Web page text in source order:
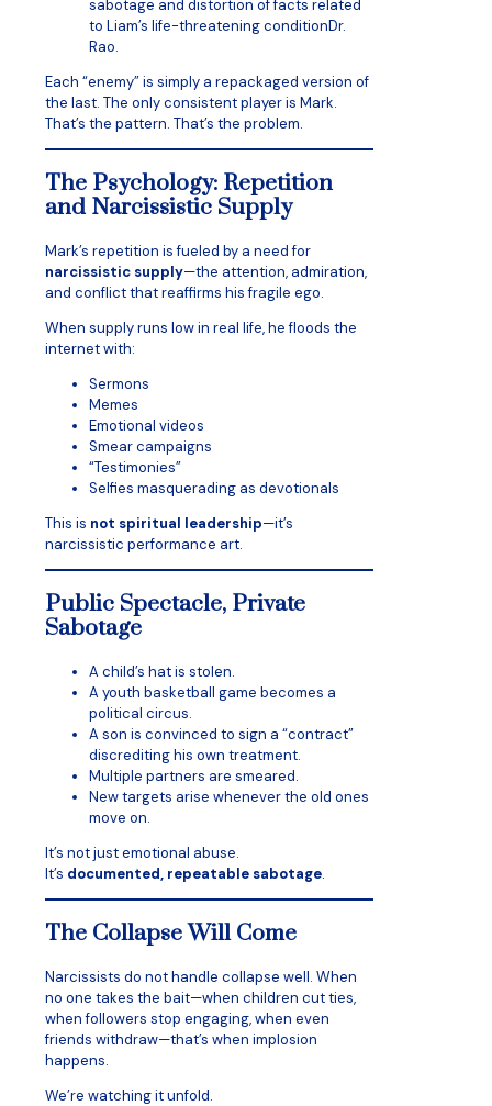
sabotage and distortion of facts related
to Liam’s life-threatening conditionDr.
Rao.
Each “enemy” is simply a repackaged version of
the last. The only consistent player is Mark.
That’s the pattern. That’s the problem.
The Psychology: Repetition
and Narcissistic Supply
Mark’s repetition is fueled by a need for
narcissistic supply—the attention, admiration,
and conflict that reaffirms his fragile ego.
When supply runs low in real life, he floods the
internet with:
Sermons
Memes
Emotional videos
Smear campaigns
“Testimonies”
Selfies masquerading as devotionals
This is not spiritual leadership—it’s
narcissistic performance art.
Public Spectacle, Private
Sabotage
A child’s hat is stolen.
A youth basketball game becomes a
political circus.
A son is convinced to sign a “contract”
discrediting his own treatment.
Multiple partners are smeared.
New targets arise whenever the old ones
move on.
It’s not just emotional abuse.
It’s documented, repeatable sabotage.
The Collapse Will Come
Narcissists do not handle collapse well. When
no one takes the bait—when children cut ties,
when followers stop engaging, when even
friends withdraw—that’s when implosion
happens.
We’re watching it unfold.